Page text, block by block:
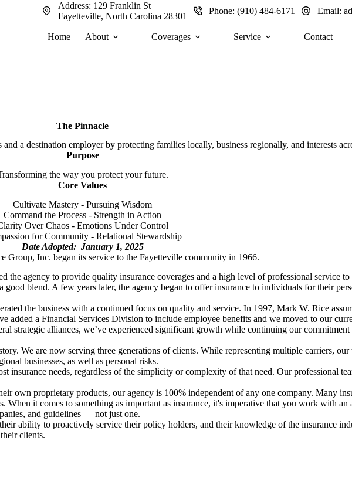
Address: 129 Franklin St
Fayetteville, North Carolina 28301
Phone:(910) 484-6171 Email:
Home About Coverages Service Contact
The Pinnacle
a destination employer by protecting families locally, business regionally, and interests
Purpose
the way you protect your future.
Core Values
Cultivate Mastery - Pursuing Wisdom
Command the Process - Strength in Action
Over Chaos - Emotions Under Control
for Community - Relational Stewardship
Date Adopted: January 1, 2025
Group, Inc. began its service to the Fayetteville community in 1966.
agency to provide quality insurance coverages and a high level of professional service to
blend. A few years later, the agency began to offer insurance to individuals for their
the business with a continued focus on quality and service. In 1997, Mark W. Rice
added a Financial Services Division to include employee benefits and we moved to our
strategic alliances, we’ve experienced significant growth while continuing our
We are now serving three generations of clients. While representing multiple carriers, our
businesses, as well as personal risks.
insurance needs, regardless of the simplicity or complexity of that need. Our professional
own proprietary products, our agency is 100% independent of any one company. Many
When it comes to something as important as insurance, it's imperative that you work with an
and guidelines — not just one.
ability to proactively service their policy holders, and their knowledge of the insurance
clients.